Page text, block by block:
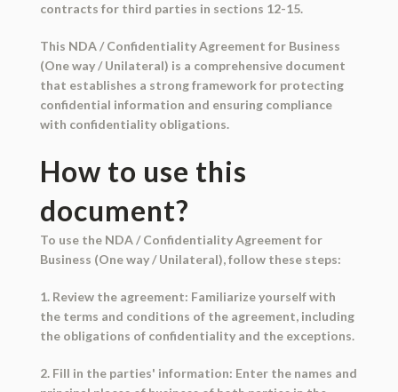
contracts for third parties in sections 12-15.
This NDA / Confidentiality Agreement for Business
(One way / Unilateral) is a comprehensive document
that establishes a strong framework for protecting
confidential information and ensuring compliance
with confidentiality obligations.
How to use this
document?
To use the NDA / Confidentiality Agreement for
Business (One way / Unilateral), follow these steps:
1. Review the agreement: Familiarize yourself with
the terms and conditions of the agreement, including
the obligations of confidentiality and the exceptions.
2. Fill in the parties' information: Enter the names and